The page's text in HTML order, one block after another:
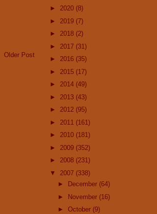
Older Post
► 2020 (8)
► 2019 (7)
► 2018 (2)
► 2017 (31)
► 2016 (35)
► 2015 (17)
► 2014 (49)
► 2013 (43)
► 2012 (95)
► 2011 (161)
► 2010 (181)
► 2009 (352)
► 2008 (231)
▼ 2007 (338)
►
December (64)
► November (16)
► October (9)